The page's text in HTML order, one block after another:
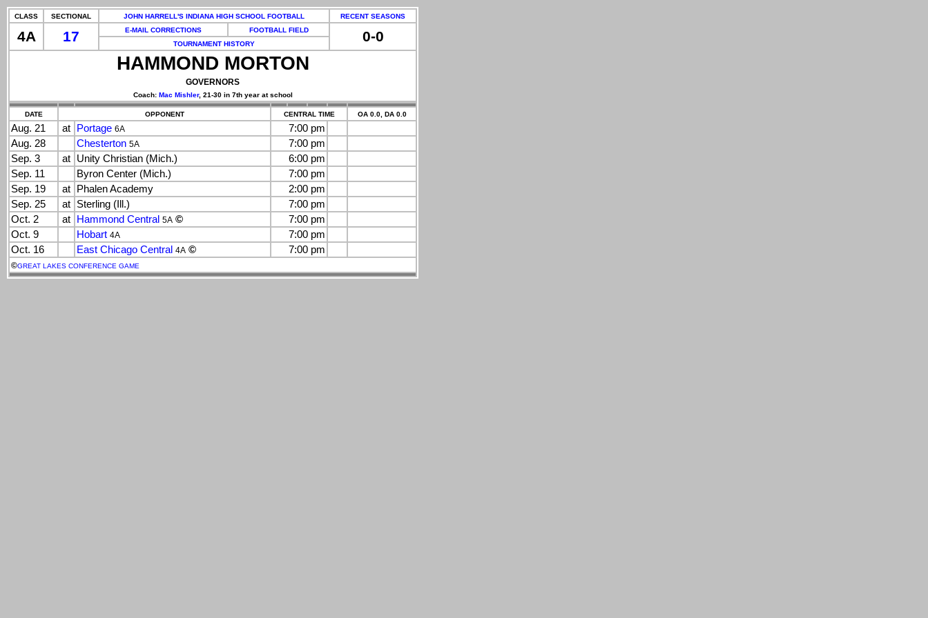
CLASS SECTIONAL JOHN HARRELL'S INDIANA HIGH SCHOOL FOOTBALL RECENT SEASONS
4A 17 E-MAIL CORRECTIONS FOOTBALL FIELD 0-0
TOURNAMENT HISTORY
HAMMOND MORTON
GOVERNORS
Coach: Mac Mishler, 21-30 in 7th year at school
DATE OPPONENT CENTRAL TIME OA 0.0, DA 0.0
Aug. 21 at Portage 6A
7:00 pm
Aug. 28
Chesterton 5A
7:00 pm
Sep. 3
at Unity Christian (Mich.)
6:00 pm
Sep. 11
Byron Center (Mich.)
7:00 pm
Sep. 19
at Phalen Academy
2:00 pm
Sep. 25
at Sterling (Ill.)
7:00 pm
Oct. 2
at Hammond Central 5A ©
7:00 pm
Oct. 9
Hobart 4A
7:00 pm
Oct. 16
East Chicago Central 4A © 7:00 pm
©GREAT LAKES CONFERENCE GAME